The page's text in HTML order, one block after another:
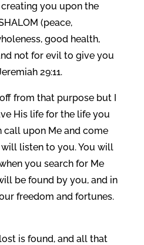
you upon the
(peace,
good health,
not for evil to give you
29:11.
from that purpose but I
His life for the life you
call upon Me and come
listen to you. You will
you search for Me
be found by you, and in
freedom and fortunes.
is found, and all that